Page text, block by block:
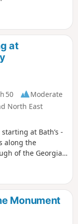
at
50
Moderate
North East
at Bath’s -
along the
of the Georgian
P&R is by
Monument